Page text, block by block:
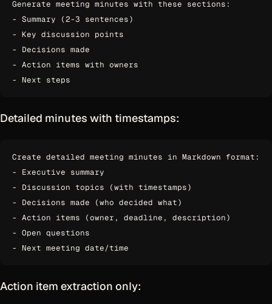
Generate meeting minutes with these sections:
- Summary (2-3 sentences)
- Key discussion points
- Decisions made
- Action items with owners
Detailed minutes with timestamps:
Create detailed meeting minutes in Markdown format:
- Executive summary
- Discussion topics (with timestamps)
- Decisions made (who decided what)
- Action items (owner, deadline, description)
- Open questions
Action item extraction only: